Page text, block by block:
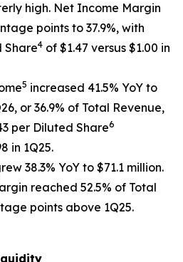
high. Net Income Margin
points to 37.9%, with
Share4 of $1.47 versus $1.00 in
5 increased 41.5% YoY to
or 36.9% of Total Revenue,
per Diluted Share6
in 1Q25.
38.3% YoY to $71.1 million.
reached 52.5% of Total
points above 1Q25.